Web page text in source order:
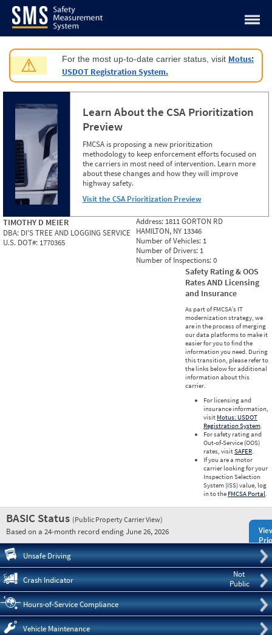
Jump to content
⚠ For the most up-to-date carrier status, visit Motus:
USDOT Registration System.
Learn About the CSA Prioritization
Preview
FMCSA is proposing a new prioritization
methodology to keep enforcement efforts focused on
the carriers in most need of intervention. Learn more
about these changes and how they will improve
highway safety.
Visit the CSA Prioritization Preview
TIMOTHY D MEIER
DBA: DI'S TREE AND LOGGING SERVICE
U.S. DOT#: 1770365
Address: 1811 GORTON RD
HAMILTON, NY 13346
Number of Vehicles: 1
Number of Drivers: 1
Number of Inspections:0
Safety Rating & OOS
Rates AND Licensing
and Insurance
As part of FMCSA’s IT
modernization strategy, we
are in the process of merging
our data platforms to make it
easier for you to find the
information you need. During
this transition, please refer to
the links below for additional
information about this
carrier.
For licensing and
insurance information,
visit Motus: USDOT
Registration System.
For safety rating and
Out-of-Service (OOS)
rates, visitSAFER.
If you are a motor
carrier looking for your
Inspection Selection
System (ISS) value, log
in to the FMCSA Portal.
BASIC Status (Public Property Carrier View)
Based on a 24-month record ending June 26, 2026
Unsafe Driving
Not
Public
Crash Indicator
Hours-of-Service Compliance
Vehicle Maintenance